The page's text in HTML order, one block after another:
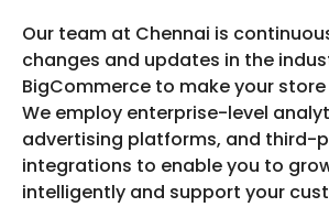
Our team at Chennai is
changes and updates in the
BigCommerce to make your
We employ enterprise-level
advertising platforms, and third-
integrations to enable you to
intelligently and support your